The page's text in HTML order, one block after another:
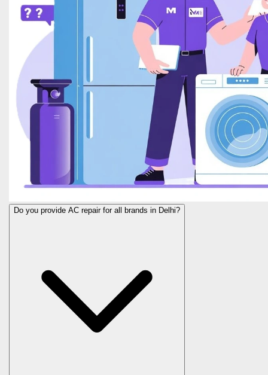
Do you provide AC repair for all brands in Delhi?